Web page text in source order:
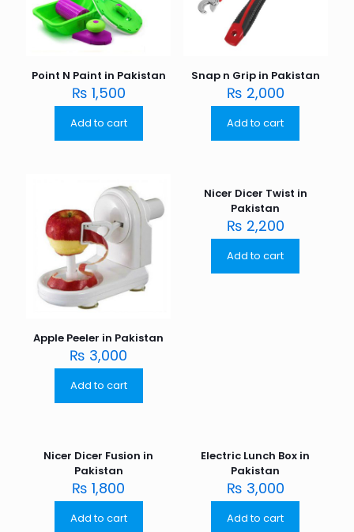
Point N Paint in Pakistan
₨ 1,500
Add to cart
Snap n Grip in Pakistan
₨ 2,000
Add to cart
Apple Peeler in Pakistan
₨ 3,000
Add to cart
Nicer Dicer Twist in
Pakistan
₨ 2,200
Add to cart
Nicer Dicer Fusion in
Pakistan
₨ 1,800
Add to cart
Electric Lunch Box in
Pakistan
₨ 3,000
Add to cart